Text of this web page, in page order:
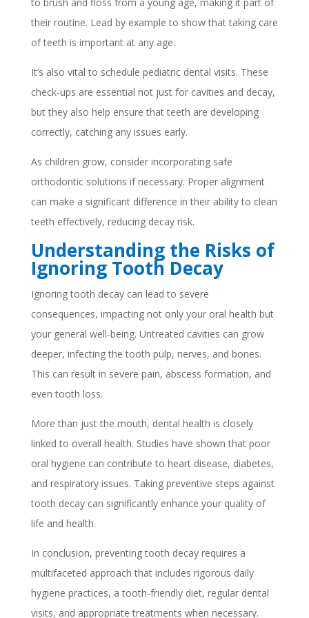
their routine. Lead by example to show that taking care
of teeth is important at any age.
It’s also vital to schedule pediatric dental visits. These
check-ups are essential not just for cavities and decay,
but they also help ensure that teeth are developing
correctly, catching any issues early.
As children grow, consider incorporating safe
orthodontic solutions if necessary. Proper alignment
can make a significant difference in their ability to clean
teeth effectively, reducing decay risk.
Understanding the Risks of
Ignoring Tooth Decay
Ignoring tooth decay can lead to severe
consequences, impacting not only your oral health but
your general well-being. Untreated cavities can grow
deeper, infecting the tooth pulp, nerves, and bones.
This can result in severe pain, abscess formation, and
even tooth loss.
More than just the mouth, dental health is closely
linked to overall health. Studies have shown that poor
oral hygiene can contribute to heart disease, diabetes,
and respiratory issues. Taking preventive steps against
tooth decay can significantly enhance your quality of
life and health.
In conclusion, preventing tooth decay requires a
multifaceted approach that includes rigorous daily
hygiene practices, a tooth-friendly diet, regular dental
visits, and appropriate treatments when necessary.